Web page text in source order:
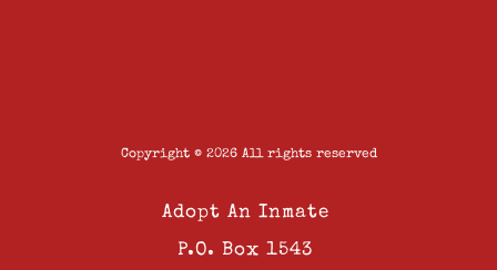
Copyright © 2026 All rights reserved
Adopt An Inmate
P.O. Box 1543